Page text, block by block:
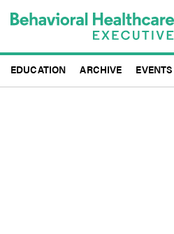
to
content
EDUCATION ARCHIVE EVENTS